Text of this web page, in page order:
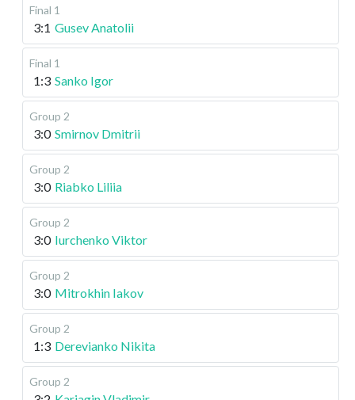
Final 1
3:1 Gusev Anatolii
Final 1
1:3 Sanko Igor
Group 2
3:0 Smirnov Dmitrii
Group 2
3:0 Riabko Liliia
Group 2
3:0 Iurchenko Viktor
Group 2
3:0 Mitrokhin Iakov
Group 2
1:3 Derevianko Nikita
Group 2